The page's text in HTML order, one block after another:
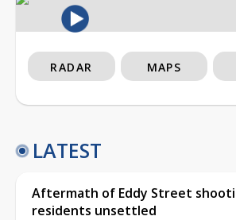
RADAR MAPS
LATEST
Aftermath of Eddy Street
residents unsettled